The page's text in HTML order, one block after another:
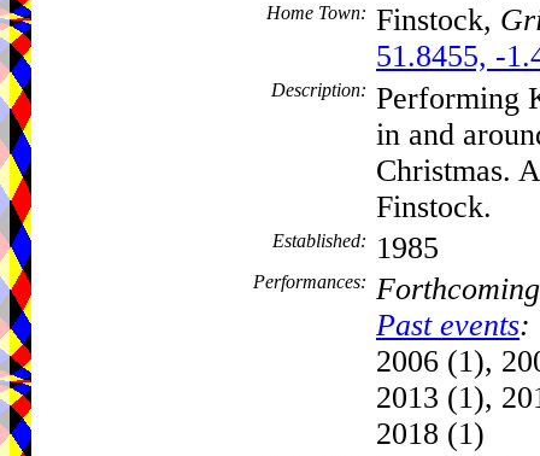
Home Town: Finstock,
51.8455, -
Description: Performing
in and
Christmas.
Finstock.
Established: 1985
Performances:
Past events:
2006 (1),
2013 (1),
2018 (1)